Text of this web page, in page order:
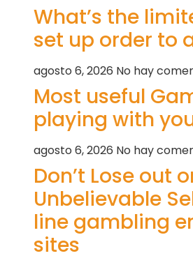
What’s the
set up order to
agosto 6, 2026 No hay
Most useful
playing with
agosto 6, 2026 No hay
Don’t Lose out
Unbelievable
line gambling
sites